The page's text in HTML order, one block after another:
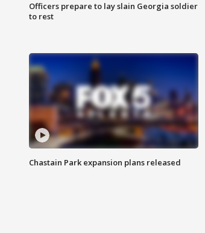
Officers prepare to lay slain Georgia soldier
to rest
Chastain Park expansion plans released